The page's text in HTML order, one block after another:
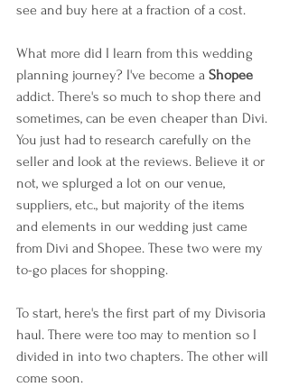
see and buy here at a fraction of a cost.
What more did I learn from this wedding
planning journey? I've become a Shopee
addict. There's so much to shop there and
sometimes, can be even cheaper than Divi.
You just had to research carefully on the
seller and look at the reviews. Believe it or
not, we splurged a lot on our venue,
suppliers, etc., but majority of the items
and elements in our wedding just came
from Divi and Shopee. These two were my
to-go places for shopping.
To start, here's the first part of my Divisoria
haul. There were too may to mention so I
divided in into two chapters. The other will
come soon.